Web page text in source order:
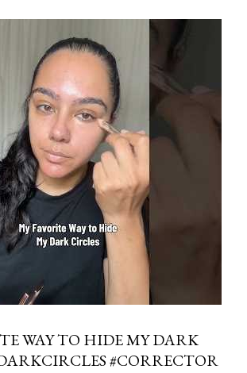
WAY TO HIDE MY DARK
#CORRECTOR